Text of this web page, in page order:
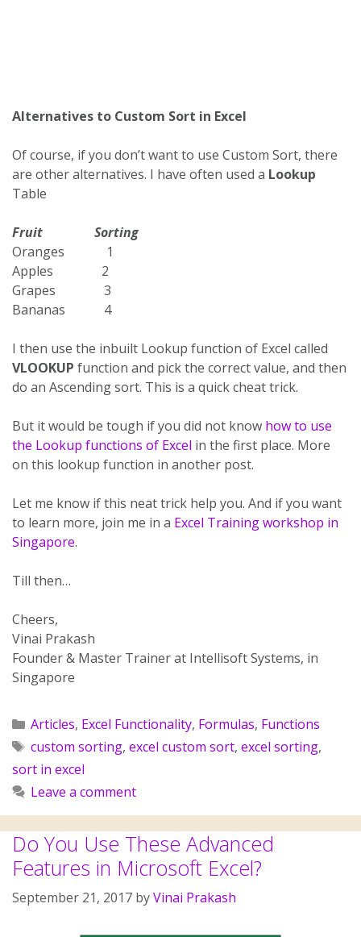
Alternatives to Custom Sort in Excel
Of course, if you don’t want to use Custom Sort, there
are other alternatives. I have often used a Lookup
Table
Fruit Sorting
Oranges 1
Apples 2
Grapes 3
Bananas 4
I then use the inbuilt Lookup function of Excel called
VLOOKUP function and pick the correct value, and then
do an Ascending sort. This is a quick cheat trick.
But it would be tough if you did not know how to use
the Lookup functions of Excel in the first place. More
on this lookup function in another post.
Let me know if this neat trick help you. And if you want
to learn more, join me in a Excel Training workshop in
Singapore.
Till then…
Cheers,
Vinai Prakash
Founder & Master Trainer at Intellisoft Systems, in
Singapore
Articles, Excel Functionality, Formulas, Functions
custom sorting, excel custom sort, excel sorting,
sort in excel
Leave a comment
Do You Use These Advanced
Features in Microsoft Excel?
September 21, 2017 byVinai Prakash